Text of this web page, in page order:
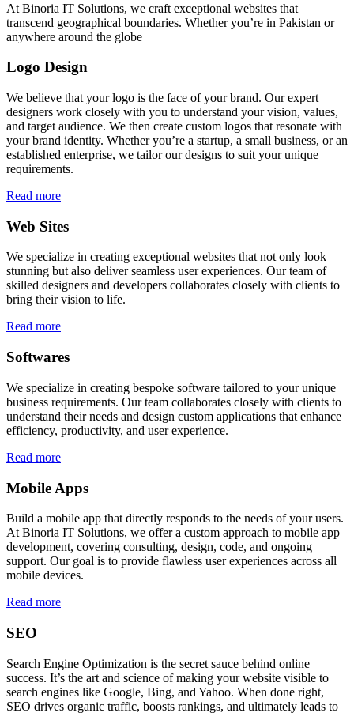
At Binoria IT Solutions, we craft exceptional websites that
transcend geographical boundaries. Whether you’re in Pakistan or
anywhere around the globe
Logo Design
We believe that your logo is the face of your brand. Our expert
designers work closely with you to understand your vision, values,
and target audience. We then create custom logos that resonate with
your brand identity. Whether you’re a startup, a small business, or an
established enterprise, we tailor our designs to suit your unique
requirements.
Read more
Web Sites
We specialize in creating exceptional websites that not only look
stunning but also deliver seamless user experiences. Our team of
skilled designers and developers collaborates closely with clients to
bring their vision to life.
Read more
Softwares
We specialize in creating bespoke software tailored to your unique
business requirements. Our team collaborates closely with clients to
understand their needs and design custom applications that enhance
efficiency, productivity, and user experience.
Read more
Mobile Apps
Build a mobile app that directly responds to the needs of your users.
At Binoria IT Solutions, we offer a custom approach to mobile app
development, covering consulting, design, code, and ongoing
support. Our goal is to provide flawless user experiences across all
mobile devices.
Read more
SEO
Search Engine Optimization is the secret sauce behind online
success. It’s the art and science of making your website visible to
search engines like Google, Bing, and Yahoo. When done right,
SEO drives organic traffic, boosts rankings, and ultimately leads to